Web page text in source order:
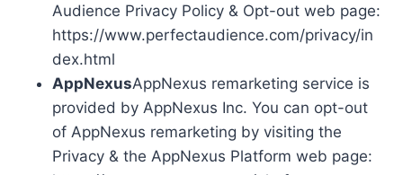
Audience Privacy Policy & Opt-out web page:
https://www.perfectaudience.com/privacy/in
dex.html
AppNexusAppNexus remarketing service is
provided by AppNexus Inc. You can opt-out
of AppNexus remarketing by visiting the
Privacy & the AppNexus Platform web page: